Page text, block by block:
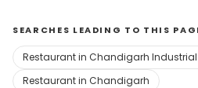
SEARCHES LEADING TO THIS
Restaurant in Chandigarh
Restaurant in Chandigarh